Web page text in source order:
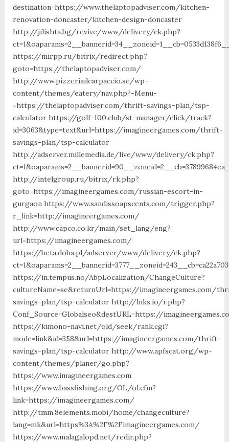
destination=https://www.thelaptopadviser.com/kitchen-
renovation-doncaster/kitchen-design-doncaster
http://jilishta.bg/revive/www/delivery/ck.php?
https://mirpp.ru/bitrix/redirect.php?
goto=https://thelaptopadviser.com/
http://www.pizzeriailcarpaccio.se/wp-
content/themes/eatery/nav.php?-Menu-
=https://thelaptopadviser.com/thrift-savings-plan/tsp-
calculator https://golf-100.club/st-manager/click/track?
id=3063&type=text&url=https://imagineergames.com/thrift-
savings-plan/tsp-calculator
http://adserver.millemedia.de/live/www/delivery/ck.php?
http://intelgroup.ru/bitrix/rk.php?
goto=https://imagineergames.com/russian-escort-in-
gurgaon https://www.sandissoapscents.com/trigger.php?
r_link=http://imagineergames.com/
http://www.capco.co.kr/main/set_lang/eng?
url=https://imagineergames.com/
https://beta.doba.pl/adserver/www/delivery/ck.php?
https://in.tempus.no/AbpLocalization/ChangeCulture?
cultureName=se&returnUrl=https://imagineergames.com/
savings-plan/tsp-calculator http://lnks.io/r.php?
Conf_Source=Globalseo&destURL=https://
https://kimono-navi.net/old/seek/rank.cgi?
mode=link&id=358&url=https://imagineergames.com/thrift-
savings-plan/tsp-calculator http://www.apfscat.org/wp-
content/themes/planer/go.php?
https://www.imagineergames.com
https://www.bassfishing.org/OL/ol.cfm?
link=https://imagineergames.com/
http://tmm.8elements.mobi/home/changeculture?
lang=mk&url=https%3A%2F%2Fimagineergames.com/
https://www.malagalopd.net/redir.php?